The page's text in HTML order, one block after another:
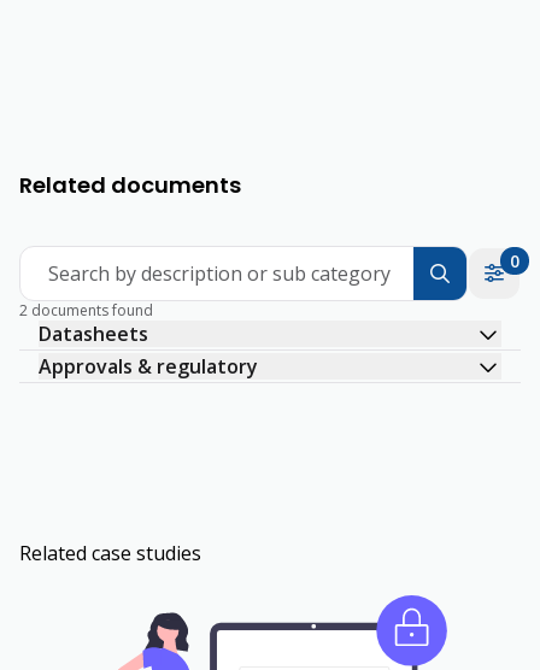
Related documents
Search by description or sub category 0
2 documents found
Datasheets
Approvals & regulatory
Related case studies